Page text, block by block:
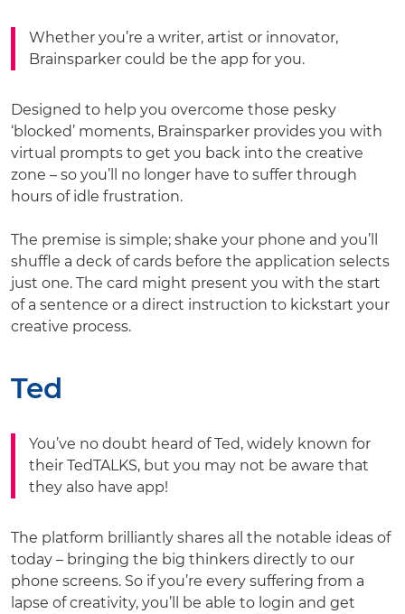
Whether you’re a writer, artist or innovator,
Brainsparker could be the app for you.
Designed to help you overcome those pesky
‘blocked’ moments, Brainsparker provides you with
virtual prompts to get you back into the creative
zone – so you’ll no longer have to suffer through
hours of idle frustration.
The premise is simple; shake your phone and you’ll
shuffle a deck of cards before the application selects
just one. The card might present you with the start
of a sentence or a direct instruction to kickstart your
creative process.
Ted
You’ve no doubt heard of Ted, widely known for
their TedTALKS, but you may not be aware that
they also have app!
The platform brilliantly shares all the notable ideas of
today – bringing the big thinkers directly to our
phone screens. So if you’re every suffering from a
lapse of creativity, you’ll be able to login and get